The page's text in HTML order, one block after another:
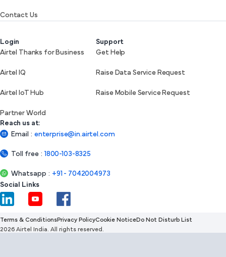
Contact Us
Login
Airtel Thanks for Business
Airtel IQ
Airtel IoT Hub
Partner World
Support
Get Help
Raise Data Service Request
Raise Mobile Service Request
Reach us at:
Email
: enterprise@in.airtel.com
Toll free : 1800-103-8325
Whatsapp : +91 - 7042004973
Social Links
Terms & Conditions Privacy PolicyCookie Notice Do Not Disturb List
2026 Airtel India. All rights reserved.